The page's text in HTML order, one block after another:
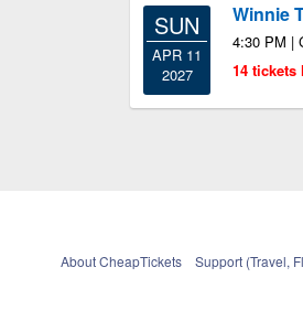
SUN
APR 11
2027
Winnie
4:30 PM |
14 tickets
About CheapTickets Support (Travel,